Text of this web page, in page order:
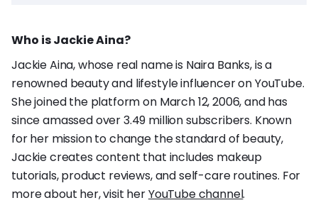
Who is Jackie Aina?
Jackie Aina, whose real name is Naira Banks, is a
renowned beauty and lifestyle influencer on YouTube.
She joined the platform on March 12, 2006, and has
since amassed over 3.49 million subscribers. Known
for her mission to change the standard of beauty,
Jackie creates content that includes makeup
tutorials, product reviews, and self-care routines. For
more about her, visit herYouTube channel.